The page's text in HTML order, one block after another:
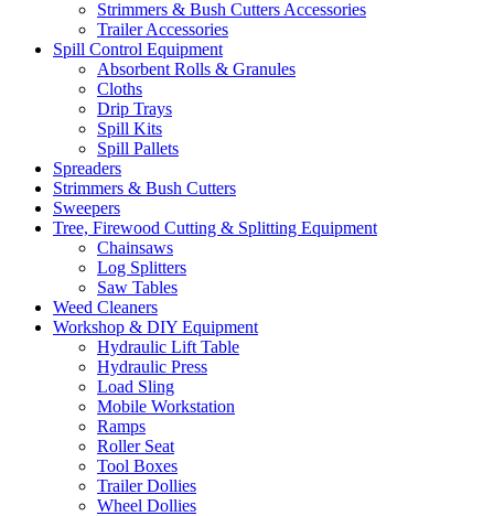
Strimmers & Bush Cutters Accessories
Trailer Accessories
Spill Control Equipment
Absorbent Rolls & Granules
Cloths
Drip Trays
Spill Kits
Spill Pallets
Spreaders
Strimmers & Bush Cutters
Sweepers
Tree, Firewood Cutting & Splitting Equipment
Chainsaws
Log Splitters
Saw Tables
Weed Cleaners
Workshop & DIY Equipment
Hydraulic Lift Table
Hydraulic Press
Load Sling
Mobile Workstation
Ramps
Roller Seat
Tool Boxes
Trailer Dollies
Wheel Dollies